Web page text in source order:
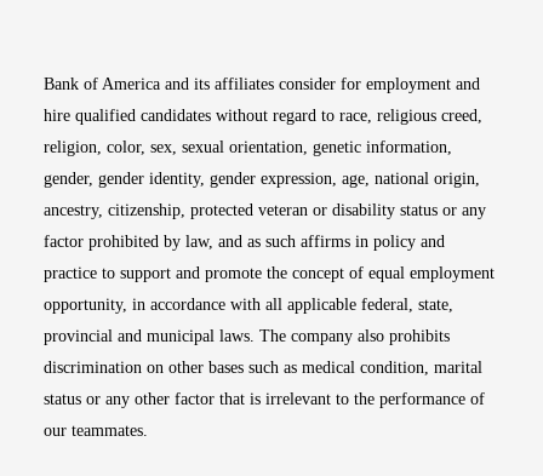
Bank of America and its affiliates consider for employment and
hire qualified candidates without regard to race, religious creed,
religion, color, sex, sexual orientation, genetic information,
gender, gender identity, gender expression, age, national origin,
ancestry, citizenship, protected veteran or disability status or any
factor prohibited by law, and as such affirms in policy and
practice to support and promote the concept of equal employment
opportunity, in accordance with all applicable federal, state,
provincial and municipal laws. The company also prohibits
discrimination on other bases such as medical condition, marital
status or any other factor that is irrelevant to the performance of
our teammates.